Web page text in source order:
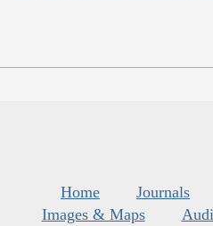
Home Journals
Images & Maps